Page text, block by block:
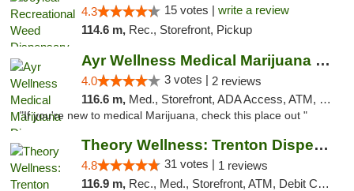
4.3 15 votes | write a review
114.6 m, Rec., Storefront, Pickup
Ayr Wellness Medical Marijuana Dispensary ...
4.0 3 votes | 2 reviews
116.6 m, Med., Storefront, ADA Access, ATM, Debit Card, Pickup
"If you're new to medical Marijuana, check this place out "
Theory Wellness: Trenton Dispensary
4.8 31 votes | 1 reviews
116.9 m, Rec., Med., Storefront, ATM, Debit Card, Pickup